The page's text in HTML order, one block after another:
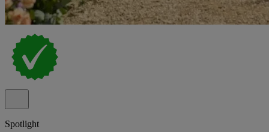
Spotlight